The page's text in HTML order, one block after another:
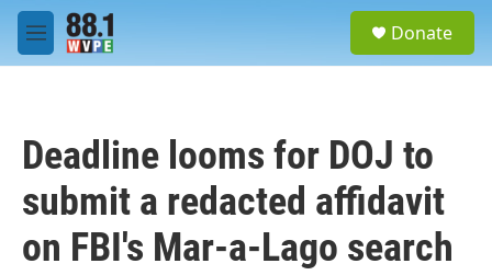
Skip to main content
M
e
Donate
Deadline looms for DOJ to
submit a redacted affidavit
on FBI's Mar-a-Lago search